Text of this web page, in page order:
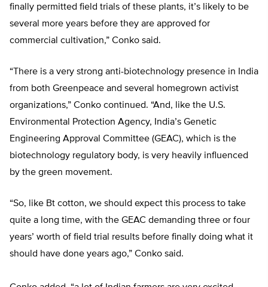
finally permitted field trials of these plants, it’s likely to be
several more years before they are approved for
commercial cultivation,” Conko said.
“There is a very strong anti-biotechnology presence in India
from both Greenpeace and several homegrown activist
organizations,” Conko continued. “And, like the U.S.
Environmental Protection Agency, India’s Genetic
Engineering Approval Committee (GEAC), which is the
biotechnology regulatory body, is very heavily influenced
by the green movement.
“So, like Bt cotton, we should expect this process to take
quite a long time, with the GEAC demanding three or four
years’ worth of field trial results before finally doing what it
should have done years ago,” Conko said.